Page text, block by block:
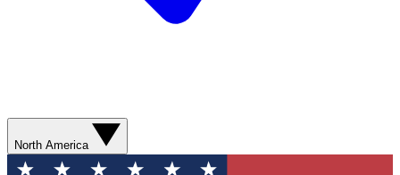
North America